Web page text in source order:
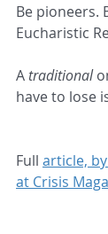
Be pioneers.
Eucharistic
A traditional
have to lose
Full article,
at Crisis